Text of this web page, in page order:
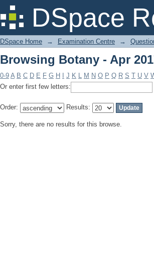
DSpace
Browsing Botany - Apr
DSpace Home → Examination Centre →
Browsing Botany - Apr
0-9 A B C D E F G H J K L M N O P Q R S T U V
Or enter first few letters:
Order: Results:
Sorry, there are no results for this browse.